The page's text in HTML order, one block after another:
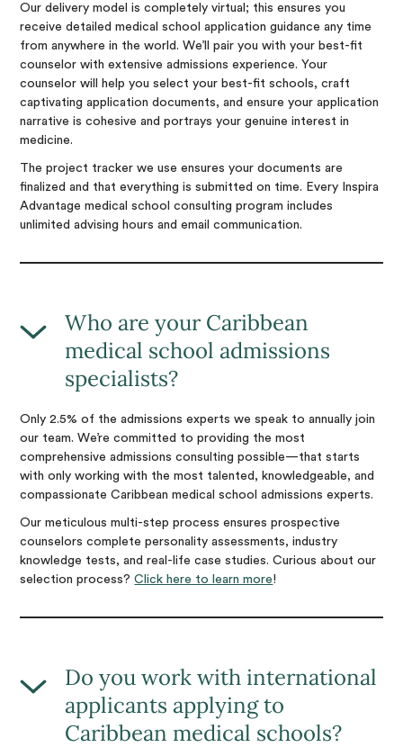
Our delivery model is completely virtual; this ensures you
receive detailed medical school application guidance any time
from anywhere in the world. We’ll pair you with your best-fit
counselor with extensive admissions experience. Your
counselor will help you select your best-fit schools, craft
captivating application documents, and ensure your application
narrative is cohesive and portrays your genuine interest in
medicine.
The project tracker we use ensures your documents are
finalized and that everything is submitted on time. Every Inspira
Advantage medical school consulting program includes
unlimited advising hours and email communication.
Who are your Caribbean
medical school admissions
specialists?
Only 2.5% of the admissions experts we speak to annually join
our team. We’re committed to providing the most
comprehensive admissions consulting possible—that starts
with only working with the most talented, knowledgeable, and
compassionate Caribbean medical school admissions experts.
Our meticulous multi-step process ensures prospective
counselors complete personality assessments, industry
knowledge tests, and real-life case studies. Curious about our
selection process?Click here to learn more!
Do you work with international
applicants applying to
Caribbean medical schools?